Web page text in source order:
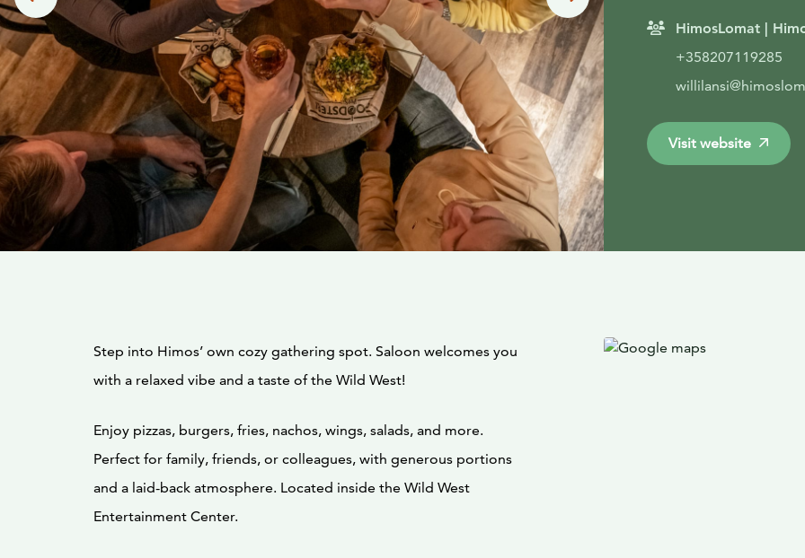
HimosLomat |
+358207119285
Visit website
Step into Himos’ own cozy gathering spot. Saloon welcomes you
with a relaxed vibe and a taste of the Wild West!
Enjoy pizzas, burgers, fries, nachos, wings, salads, and more.
Perfect for family, friends, or colleagues, with generous portions
and a laid-back atmosphere. Located inside the Wild West
Entertainment Center.